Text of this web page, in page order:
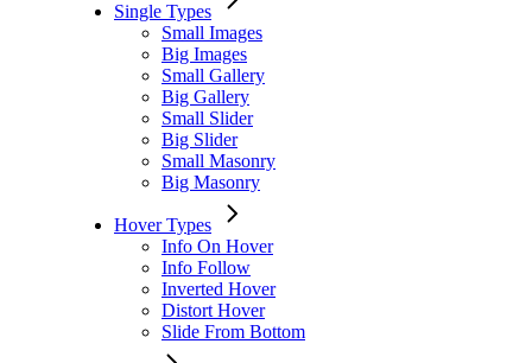
Single Types
Small Images
Big Images
Small Gallery
Big Gallery
Small Slider
Big Slider
Small Masonry
Big Masonry
Hover Types
Info On Hover
Info Follow
Inverted Hover
Distort Hover
Slide From Bottom